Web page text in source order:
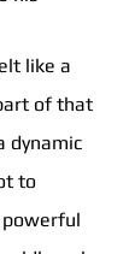
like a
of that
dynamic
to
powerful